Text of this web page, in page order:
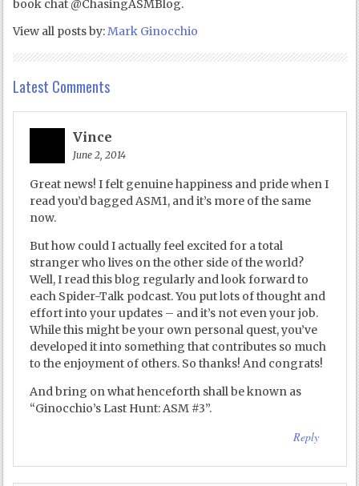
book chat @ChasingASMBlog.
View all posts by:Mark Ginocchio
Latest Comments
Vince
June 2, 2014
Great news! I felt genuine happiness and pride when I
read you’d bagged ASM1, and it’s more of the same
now.
But how could I actually feel excited for a total
stranger who lives on the other side of the world?
Well, I read this blog regularly and look forward to
each Spider-Talk podcast. You put lots of thought and
effort into your updates – and it’s not even your job.
While this might be your own personal quest, you’ve
developed it into something that contributes so much
to the enjoyment of others. So thanks! And congrats!
And bring on what henceforth shall be known as
“Ginocchio’s Last Hunt: ASM #3”.
Reply